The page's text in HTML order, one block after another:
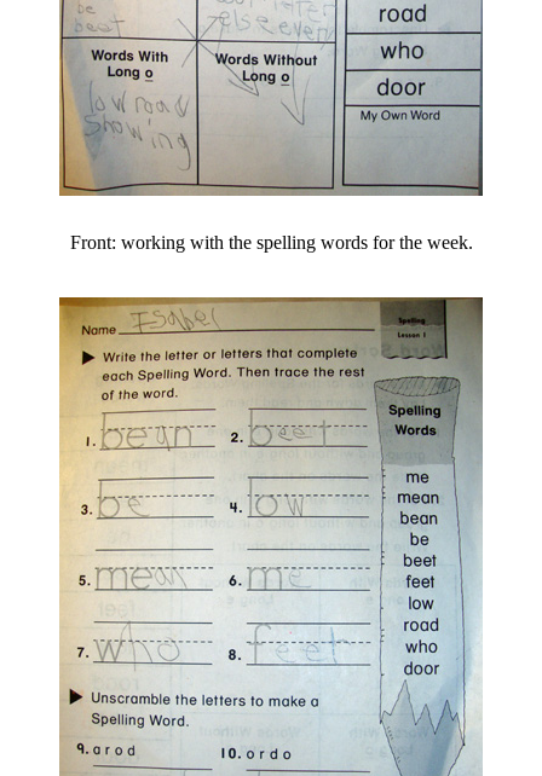
Front: working with the spelling words for the week.